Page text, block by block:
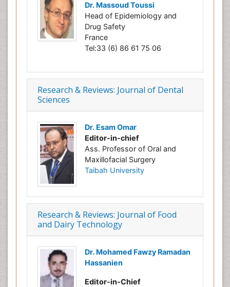
Dr. Massoud Toussi
Head of Epidemiology and
Drug Safety
France
Tel:33 (6) 86 61 75 06
Research & Reviews: Journal of Dental
Sciences
Dr. Esam Omar
Editor-in-chief
Ass. Professor of Oral and
Maxillofacial Surgery
Taibah University
Research & Reviews: Journal of Food
and Dairy Technology
Dr. Mohamed Fawzy Ramadan
Hassanien
Editor-in-Chief